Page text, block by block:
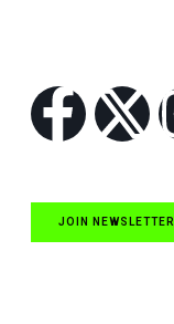
JOIN NEWSLETTER